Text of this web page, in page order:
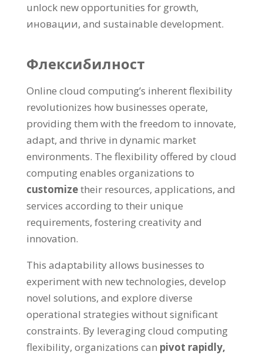
unlock new opportunities for growth,
иновации, and sustainable development.
Флексибилност
Online cloud computing’s inherent flexibility
revolutionizes how businesses operate,
providing them with the freedom to innovate,
adapt, and thrive in dynamic market
environments. The flexibility offered by cloud
computing enables organizations to
customizetheir resources, applications, and
services according to their unique
requirements, fostering creativity and
innovation.
This adaptability allows businesses to
experiment with new technologies, develop
novel solutions, and explore diverse
operational strategies without significant
constraints. By leveraging cloud computing
flexibility, organizations can pivot rapidly,